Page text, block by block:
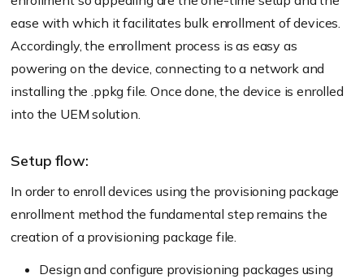
ease with which it facilitates bulk enrollment of devices.
Accordingly, the enrollment process is as easy as
powering on the device, connecting to a network and
installing the .ppkg file. Once done, the device is enrolled
into the UEM solution.
Setup flow:
In order to enroll devices using the provisioning package
enrollment method the fundamental step remains the
creation of a provisioning package file.
Design and configure provisioning packages using